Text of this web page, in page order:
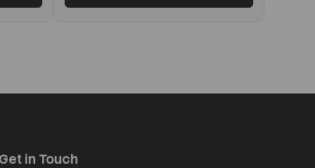
in Touch